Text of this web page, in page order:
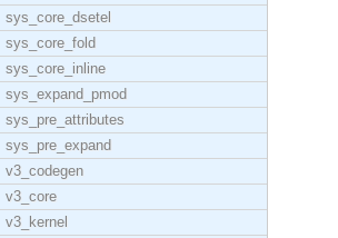
sys_core_dsetel
sys_core_fold
sys_core_inline
sys_expand_pmod
sys_pre_attributes
sys_pre_expand
v3_codegen
v3_core
v3_kernel